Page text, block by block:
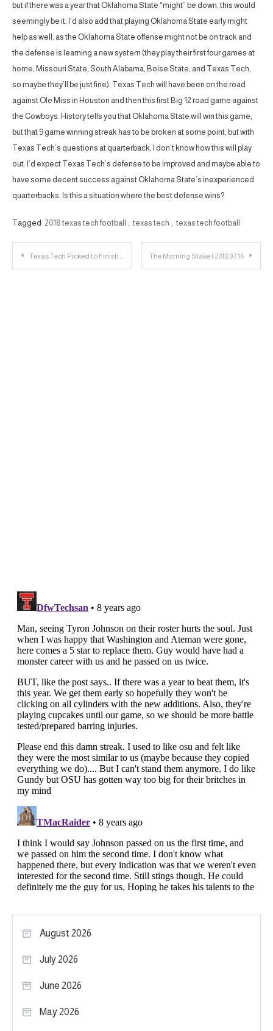
but if there was a year that Oklahoma State “might” be down, this would
seemingly be it. I’d also add that playing Oklahoma State early might
help as well, as the Oklahoma State offense might not be on track and
the defense is learning a new system (they play their first four games at
home, Missouri State, South Alabama, Boise State, and Texas Tech,
so maybe they’ll be just fine). Texas Tech will have been on the road
against Ole Miss in Houston and then this first Big 12 road game against
the Cowboys. History tells you that Oklahoma State will win this game,
but that 9 game winning streak has to be broken at some point, but with
Texas Tech’s questions at quarterback, I don’t know how this will play
out. I’d expect Texas Tech’s defense to be improved and maybe able to
have some decent success against Oklahoma State’s inexperienced
quarterbacks. Is this a situation where the best defense wins?
Tagged 2018 texas tech football , texas tech , texas tech football
Post
Texas Tech Picked to Finish 8th in 2018 Big 12 Media Preseason Poll The Morning Stake | 2018.07.16
August 2026
July 2026
June 2026
May 2026